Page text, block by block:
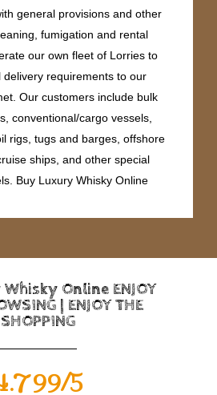
general provisions and other
fumigation and rental
our own fleet of Lorries to
delivery requirements to our
Our customers include bulk
conventional/cargo vessels,
rigs, tugs and barges, offshore
ships, and other special
Buy Luxury Whisky Online
Online ENJOY
| ENJOY THE
SHOPPING
5